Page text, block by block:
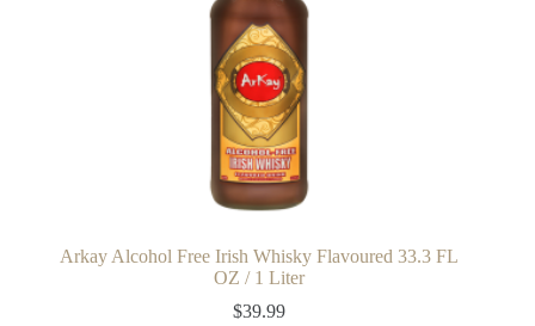
Arkay Alcohol Free Irish Whisky Flavoured 33.3 FL
OZ / 1 Liter
$39.99